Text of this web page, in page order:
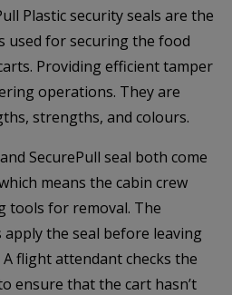
Plastic security seals are the
used for securing the food
Providing efficient tamper
operations. They are
strengths, and colours.
SecurePull seal both come
means the cabin crew
tools for removal. The
the seal before leaving
flight attendant checks the
ensure that the cart hasn’t